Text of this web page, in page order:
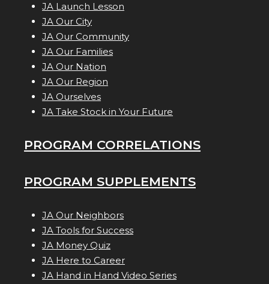
JA Launch Lesson
JA Our City
JA Our Community
JA Our Families
JA Our Nation
JA Our Region
JA Ourselves
JA Take Stock in Your Future
PROGRAM CORRELATIONS
PROGRAM SUPPLEMENTS
JA Our Neighbors
JA Tools for Success
JA Money Quiz
JA Here to Career
JA Hand in Hand Video Series